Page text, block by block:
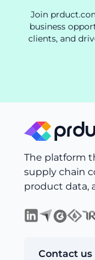
Join
business
clients, and
The platform
supply chain
product data,
Contact us